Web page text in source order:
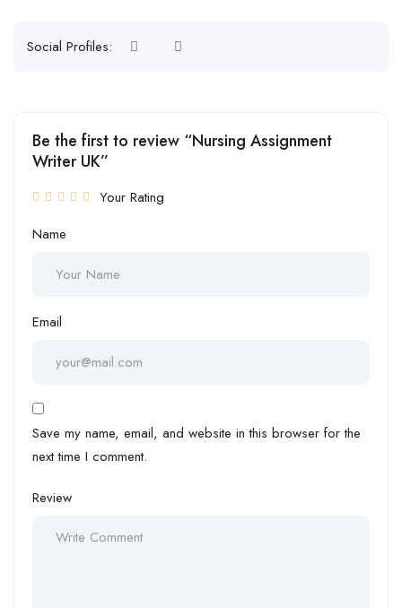
Social Profiles:
Be the first to review “Nursing Assignment
Writer UK”
Your Rating
Name
Email
Save my name, email, and website in this browser for the
next time I comment.
Review